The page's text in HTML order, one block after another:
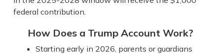
federal contribution.
How Does a Trump Account Work?
Starting early in 2026, parents or guardians